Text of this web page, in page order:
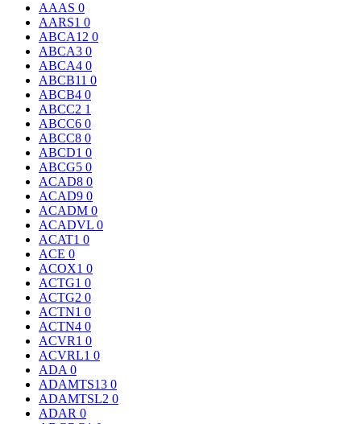
AAAS 0
AARS1 0
ABCA12 0
ABCA3 0
ABCA4 0
ABCB11 0
ABCB4 0
ABCC2 1
ABCC6 0
ABCC8 0
ABCD1 0
ABCG5 0
ACAD8 0
ACAD9 0
ACADM 0
ACADVL 0
ACAT1 0
ACE 0
ACOX1 0
ACTG1 0
ACTG2 0
ACTN1 0
ACTN4 0
ACVR1 0
ACVRL1 0
ADA 0
ADAMTS13 0
ADAMTSL2 0
ADAR 0